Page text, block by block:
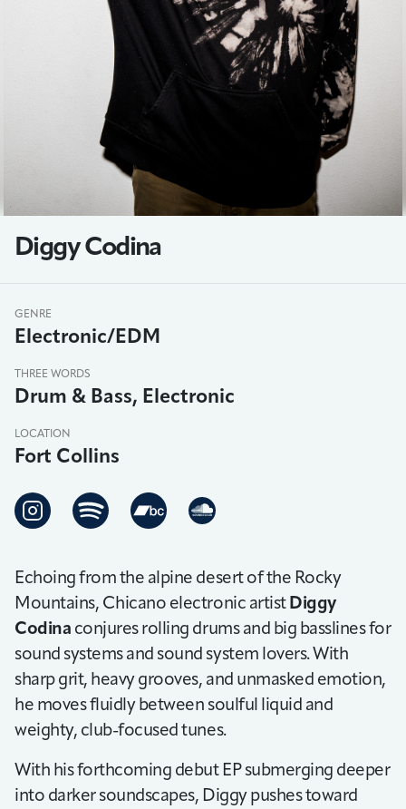
Diggy Codina
GENRE
Electronic/EDM
THREE WORDS
Drum & Bass, Electronic
LOCATION
Fort Collins
Echoing from the alpine desert of the Rocky
Mountains, Chicano electronic artistDiggy
Codina conjures rolling drums and big basslines for
sound systems and sound system lovers. With
sharp grit, heavy grooves, and unmasked emotion,
he moves fluidly between soulful liquid and
weighty, club-focused tunes.
With his forthcoming debut EP submerging deeper
into darker soundscapes, Diggy pushes toward